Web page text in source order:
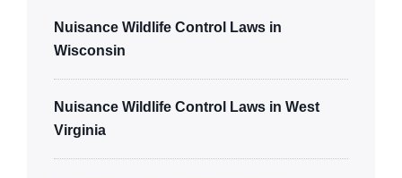
Nuisance Wildlife Control Laws in
Wisconsin
Nuisance Wildlife Control Laws in West
Virginia